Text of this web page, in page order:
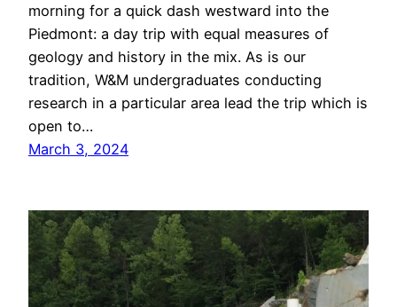
morning for a quick dash westward into the
Piedmont: a day trip with equal measures of
geology and history in the mix. As is our
tradition, W&M undergraduates conducting
research in a particular area lead the trip which is
open to…
March 3, 2024